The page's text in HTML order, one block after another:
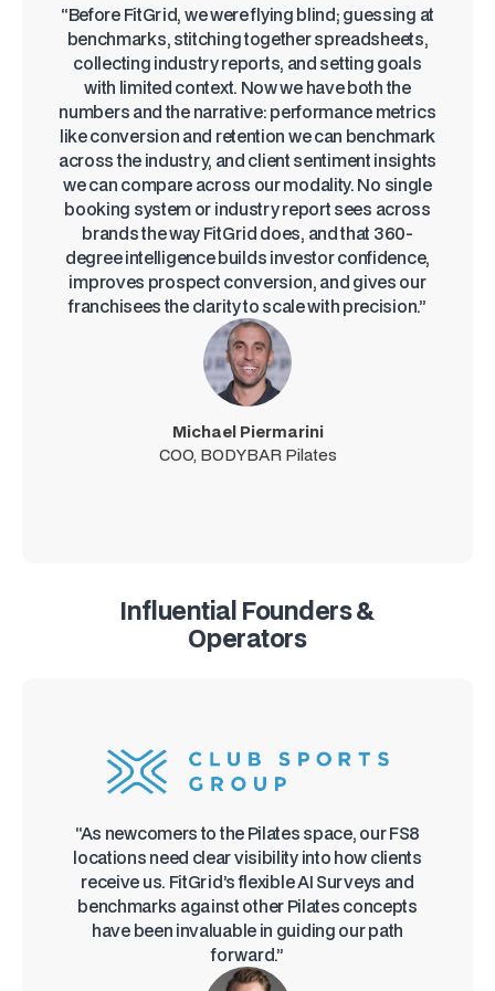
“Before FitGrid, we were flying blind; guessing at
benchmarks, stitching together spreadsheets,
collecting industry reports, and setting goals
with limited context. Now we have both the
numbers and the narrative: performance metrics
like conversion and retention we can benchmark
across the industry, and client sentiment insights
we can compare across our modality. No single
booking system or industry report sees across
brands the way FitGrid does, and that 360-
degree intelligence builds investor confidence,
improves prospect conversion, and gives our
franchisees the clarity to scale with precision.”
Michael Piermarini
COO, BODYBAR Pilates
Influential Founders &
Operators
“As newcomers to the Pilates space, our FS8
locations need clear visibility into how clients
receive us. FitGrid’s flexible AI Surveys and
benchmarks against other Pilates concepts
have been invaluable in guiding our path
forward.”